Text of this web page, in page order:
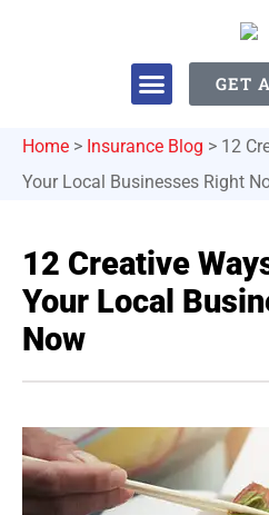
GET
Home > Insurance Blog > 12
Your Local Businesses Right
12 Creative
Your Local
Now